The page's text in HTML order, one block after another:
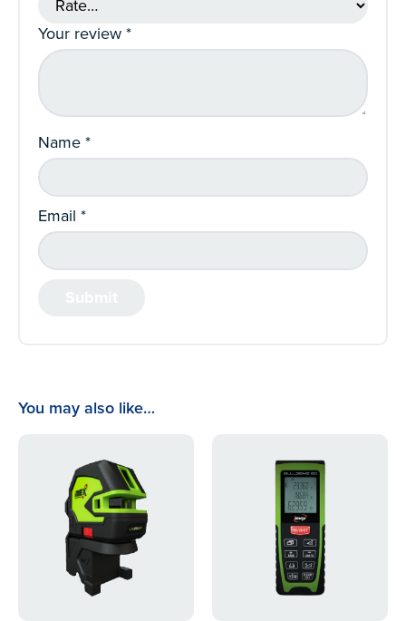
Your review*
Name*
Email *
You may also like…